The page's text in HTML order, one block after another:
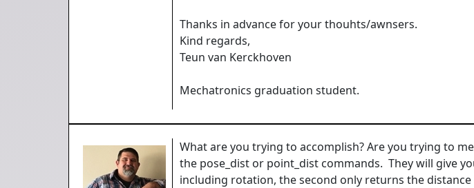
Thanks in advance for your thouhts/awnsers.
Kind regards,
Teun van Kerckhoven
Mechatronics graduation student.
What are you trying to accomplish? Are you trying to
the pose_dist or point_dist commands. They will give
including rotation, the second only returns the